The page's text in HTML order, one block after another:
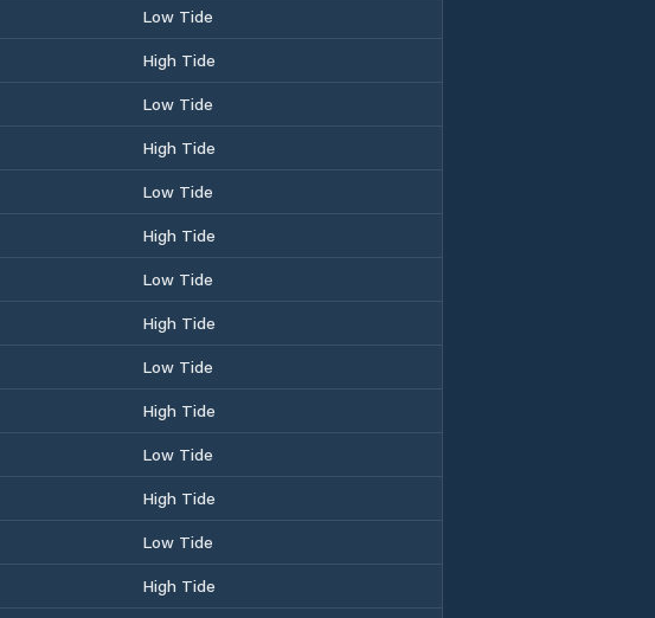
Low Tide
High Tide
Low Tide
High Tide
Low Tide
High Tide
Low Tide
High Tide
Low Tide
High Tide
Low Tide
High Tide
Low Tide
High Tide